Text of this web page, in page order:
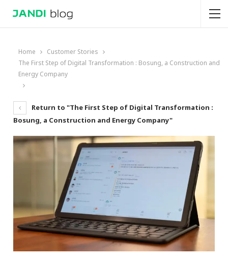
Home
Customer Stories
The First Step of Digital Transformation : Bosung, a Construction and
Energy Company
Return to "The First Step of Digital Transformation :
Bosung, a Construction and Energy Company"